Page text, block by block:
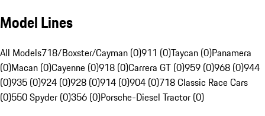
Model Lines
All Models718/Boxster/Cayman (0)911 (0)Taycan (0)Panamera
(0)Macan (0)Cayenne (0)918 (0)Carrera GT (0)959 (0)968 (0)944
(0)935 (0)924 (0)928 (0)914 (0)904 (0)718 Classic Race Cars
(0)550 Spyder (0)356 (0)Porsche-Diesel Tractor (0)